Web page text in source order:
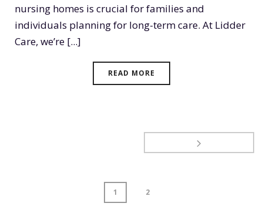
nursing homes is crucial for families and
individuals planning for long-term care. At Lidder
Care, we’re [...]
READ MORE
1 2